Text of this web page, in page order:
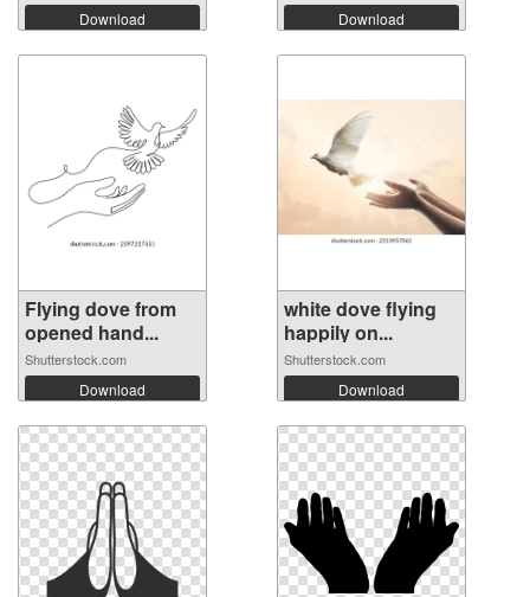
Download Download
Flying dove from
opened hand...
Shutterstock.com
Download
white dove flying
happily on...
Shutterstock.com
Download